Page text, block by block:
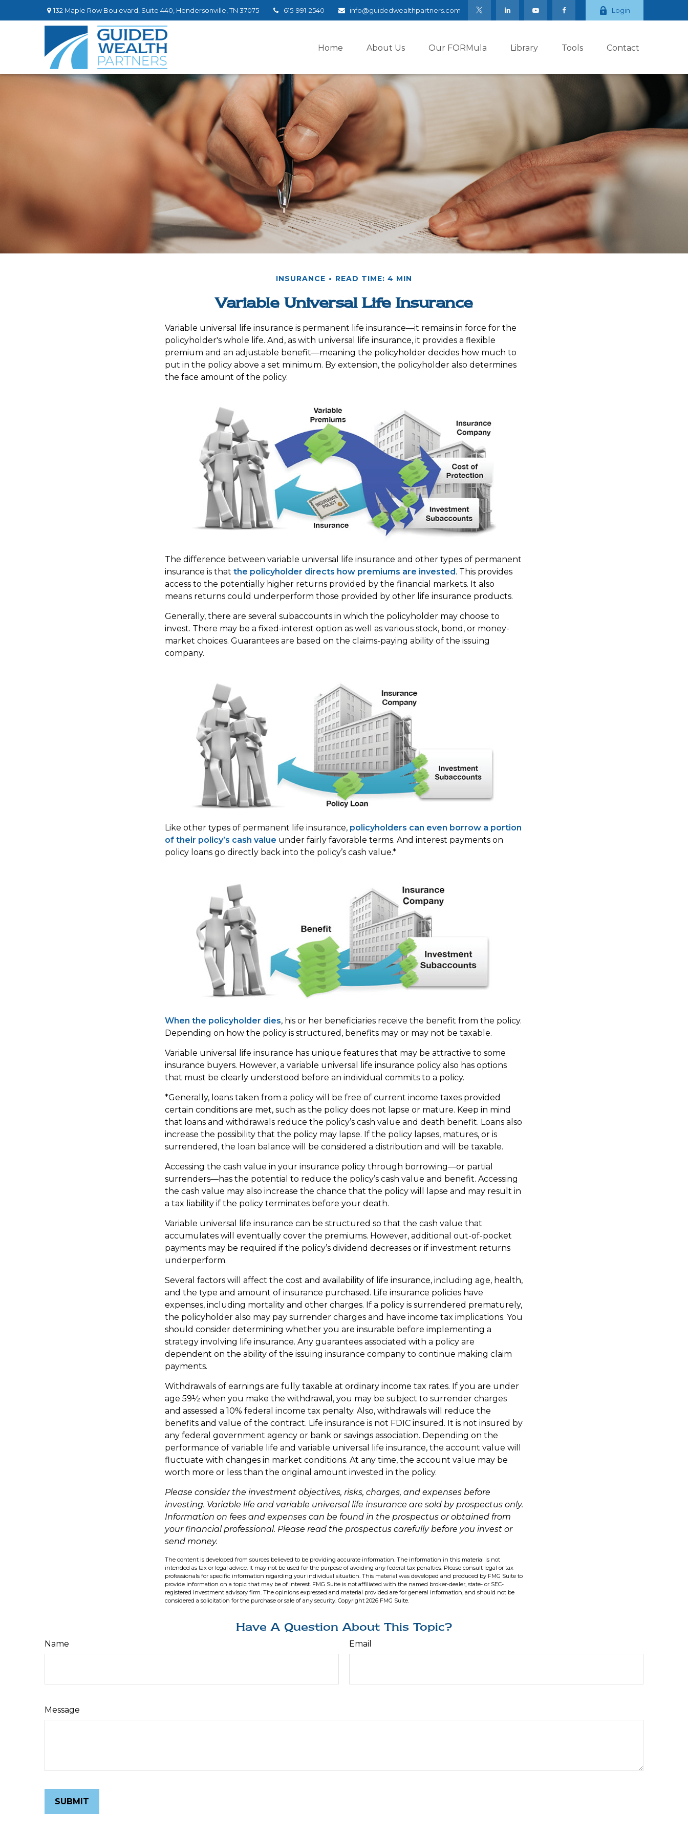
132 Maple Row Boulevard, Suite 440, Hendersonville, TN 37075 615-991-2540 info@guidedwealthpartners.com Login
Home About Us Our FORMula Library Tools Contact
INSURANCE READ TIME: 4 MIN
Variable Universal Life Insurance
Variable universal life insurance is permanent life insurance—it remains in force for the
policyholder's whole life. And, as with universal life insurance, it provides a flexible
premium and an adjustable benefit—meaning the policyholder decides how much to
put in the policy above a set minimum. By extension, the policyholder also determines
the face amount of the policy.
The difference between variable universal life insurance and other types of permanent
insurance is that the policyholder directs how premiums are invested. This provides
access to the potentially higher returns provided by the financial markets. It also
means returns could underperform those provided by other life insurance products.
Generally, there are several subaccounts in which the policyholder may choose to
invest. There may be a fixed-interest option as well as various stock, bond, or money-
market choices. Guarantees are based on the claims-paying ability of the issuing
company.
Like other types of permanent life insurance, policyholders can even borrow a portion
of their policy’s cash value under fairly favorable terms. And interest payments on
policy loans go directly back into the policy’s cash value.*
When the policyholder dies, his or her beneficiaries receive the benefit from the policy.
Depending on how the policy is structured, benefits may or may not be taxable.
Variable universal life insurance has unique features that may be attractive to some
insurance buyers. However, a variable universal life insurance policy also has options
that must be clearly understood before an individual commits to a policy.
*Generally, loans taken from a policy will be free of current income taxes provided
certain conditions are met, such as the policy does not lapse or mature. Keep in mind
that loans and withdrawals reduce the policy’s cash value and death benefit. Loans also
increase the possibility that the policy may lapse. If the policy lapses, matures, or is
surrendered, the loan balance will be considered a distribution and will be taxable.
Accessing the cash value in your insurance policy through borrowing—or partial
surrenders—has the potential to reduce the policy’s cash value and benefit. Accessing
the cash value may also increase the chance that the policy will lapse and may result in
a tax liability if the policy terminates before your death.
Variable universal life insurance can be structured so that the cash value that
accumulates will eventually cover the premiums. However, additional out-of-pocket
payments may be required if the policy’s dividend decreases or if investment returns
underperform.
Several factors will affect the cost and availability of life insurance, including age, health,
and the type and amount of insurance purchased. Life insurance policies have
expenses, including mortality and other charges. If a policy is surrendered prematurely,
the policyholder also may pay surrender charges and have income tax implications. You
should consider determining whether you are insurable before implementing a
strategy involving life insurance. Any guarantees associated with a policy are
dependent on the ability of the issuing insurance company to continue making claim
payments.
Withdrawals of earnings are fully taxable at ordinary income tax rates. If you are under
age 59½ when you make the withdrawal, you may be subject to surrender charges
and assessed a 10% federal income tax penalty. Also, withdrawals will reduce the
benefits and value of the contract. Life insurance is not FDIC insured. It is not insured by
any federal government agency or bank or savings association. Depending on the
performance of variable life and variable universal life insurance, the account value will
fluctuate with changes in market conditions. At any time, the account value may be
worth more or less than the original amount invested in the policy.
Please consider the investment objectives, risks, charges, and expenses before
investing. Variable life and variable universal life insurance are sold by prospectus only.
Information on fees and expenses can be found in the prospectus or obtained from
your financial professional. Please read the prospectus carefully before you invest or
send money.
The content is developed from sources believed to be providing accurate information. The information in this material is not
intended as tax or legal advice. It may not be used for the purpose of avoiding any federal tax penalties. Please consult legal or tax
professionals for specific information regarding your individual situation. This material was developed and produced by FMG Suite to
provide information on a topic that may be of interest. FMG Suite is not affiliated with the named broker-dealer, state- or SEC-
registered investment advisory firm. The opinions expressed and material provided are for general information, and should not be
considered a solicitation for the purchase or sale of any security. Copyright 2026 FMG Suite.
Have A Question About This Topic?
Name Email
Message